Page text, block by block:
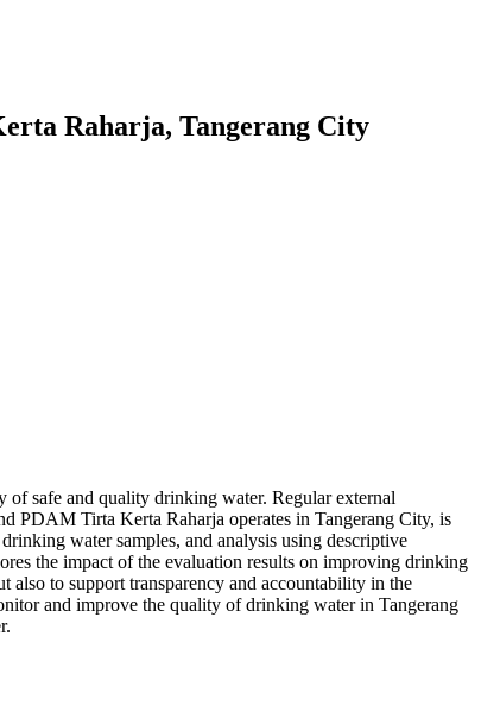
Raharja, Tangerang City
safe and quality drinking water. Regular external
PDAM Tirta Kerta Raharja operates in Tangerang City, is
water samples, and analysis using descriptive
the impact of the evaluation results on improving drinking
also to support transparency and accountability in the
and improve the quality of drinking water in Tangerang